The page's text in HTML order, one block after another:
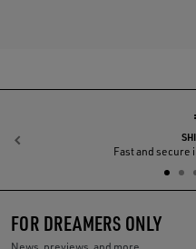
Fast and secure
Previous
FOR DREAMERS ONLY